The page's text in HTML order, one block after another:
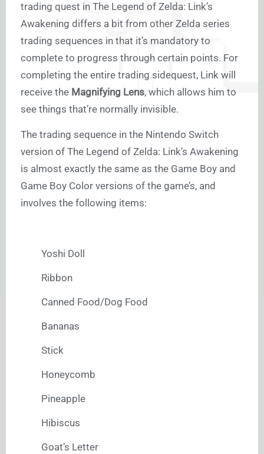
trading quest in The Legend of Zelda: Link’s
Awakening differs a bit from other Zelda series
trading sequences in that it’s mandatory to
complete to progress through certain points. For
completing the entire trading sidequest, Link will
receive the Magnifying Lens, which allows him to
see things that’re normally invisible.
The trading sequence in the Nintendo Switch
version of The Legend of Zelda: Link’s Awakening
is almost exactly the same as the Game Boy and
Game Boy Color versions of the game’s, and
involves the following items:
Yoshi Doll
Ribbon
Canned Food/Dog Food
Bananas
Stick
Honeycomb
Pineapple
Hibiscus
Goat’s Letter